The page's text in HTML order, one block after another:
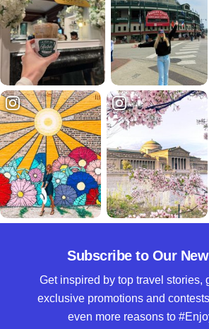
Subscribe to Our
Get inspired by top travel stories,
exclusive promotions and
even more reasons to